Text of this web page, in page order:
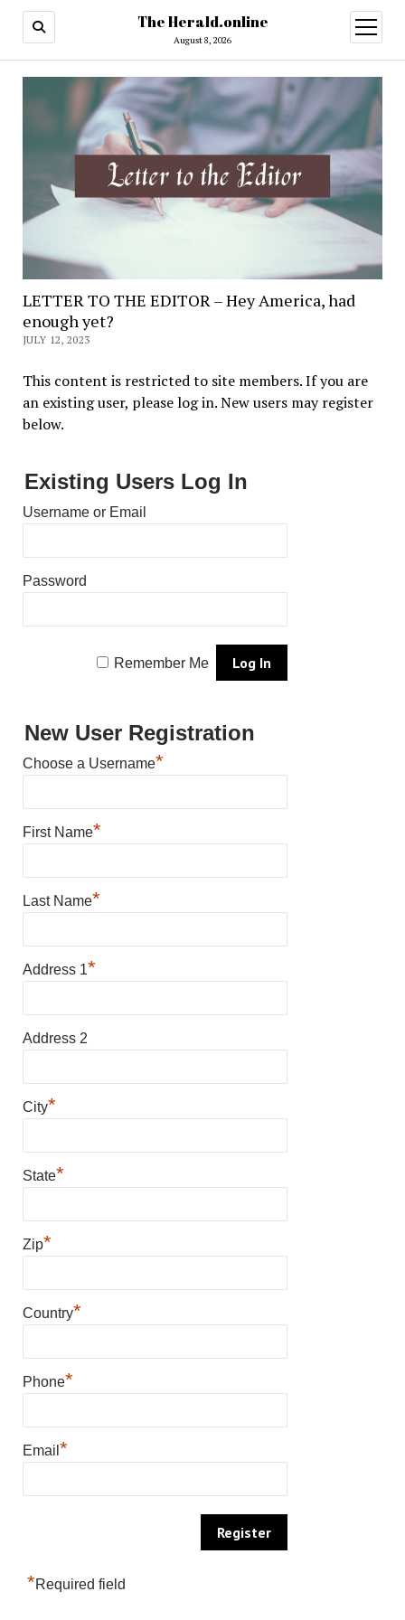
The Herald.online
August 8, 2026
open
menu
LETTER TO THE EDITOR – Hey America, had
enough yet?
JULY 12, 2023
This content is restricted to site members. If you are
an existing user, please log in. New users may register
below.
Existing Users Log In
Username or Email
Password
Remember Me
New User Registration
Choose a Username*
First Name*
Last Name*
Address 1*
Address 2
City*
State*
Zip*
Country*
Phone*
Email *
*Required field